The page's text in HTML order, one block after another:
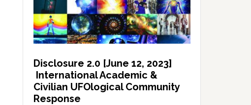
Disclosure 2.0 [June 12, 2023]
International Academic &
Civilian UFOlogical Community
Response